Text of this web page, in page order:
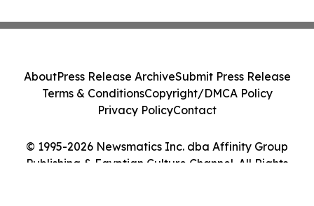
© 1995-2026 Newsmatics Inc. dba Affinity Group
Publishing & Egyptian Culture Channel. All Rights
AboutPress Release ArchiveSubmit Press Release
Terms & ConditionsCopyright/DMCA Policy
Privacy PolicyContact